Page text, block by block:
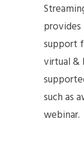
support
virtual &
such as
webinar.